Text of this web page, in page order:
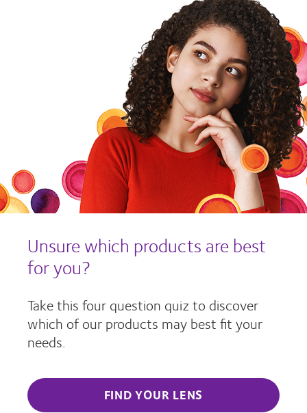
Unsure which products are best
for you?
Take this four question quiz to discover
which of our products may best fit your
needs.
FIND YOUR LENS